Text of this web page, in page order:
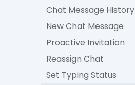
Chat Message History
New Chat Message
Proactive Invitation
Reassign Chat
Set Typing Status